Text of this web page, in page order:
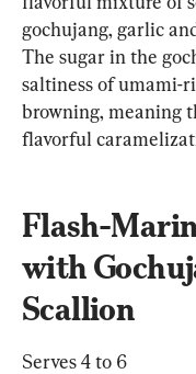
gochujang, garlic
The sugar in the
saltiness of umami-
browning, meaning
flavorful
Flash-
with
Scallion
Serves 4 to 6